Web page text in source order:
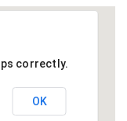
correctly.
OK